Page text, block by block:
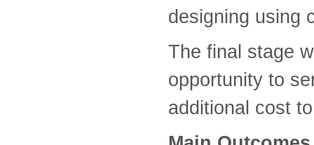
designing using
The final stage
opportunity to
additional cost